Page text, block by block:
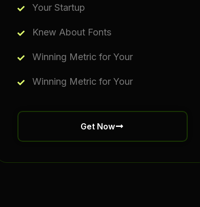
Your Startup
Knew About Fonts
Winning Metric for Your
Winning Metric for Your
Get Now